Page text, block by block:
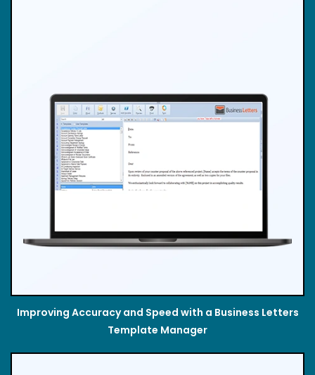
Improving Accuracy and Speed with a Business Letters
Template Manager